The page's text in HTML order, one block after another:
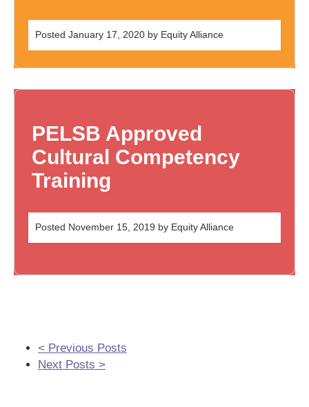
Posted January 17, 2020 by Equity Alliance
PELSB Approved
Cultural Competency
Training
Posted November 15, 2019 by Equity Alliance
< Previous Posts
Next Posts >